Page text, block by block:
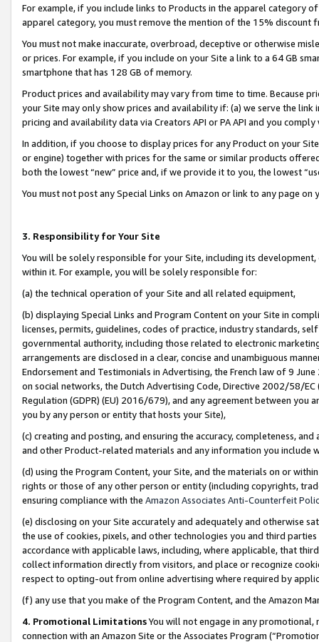
For example, if you include links to Products in the apparel category
apparel category, you must remove the mention of the 15% discount
You must not make inaccurate, overbroad, deceptive or otherwise
or prices. For example, if you include on your Site a link to a 64 GB
smartphone that has 128 GB of memory.
Product prices and availability may vary from time to time. Because
your Site may only show prices and availability if: (a) we serve the
pricing and availability data via Creators API or PA API and you
In addition, if you choose to display prices for any Product on your
or engine) together with prices for the same or similar products
both the lowest “new” price and, if we provide it to you, the lowest
You must not post any Special Links on Amazon or link to any page
3. Responsibility for Your Site
You will be solely responsible for your Site, including its
within it. For example, you will be solely responsible for:
(a) the technical operation of your Site and all related equipment,
(b) displaying Special Links and Program Content on your Site in
licenses, permits, guidelines, codes of practice, industry standards,
governmental authority, including those related to electronic
arrangements are disclosed in a clear, concise and unambiguous
Endorsement and Testimonials in Advertising, the French law of 9
on social networks, the Dutch Advertising Code, Directive 2002/58/
Regulation (GDPR) (EU) 2016/679), and any agreement between
you by any person or entity that hosts your Site),
(c) creating and posting, and ensuring the accuracy, completeness,
and other Product-related materials and any information you include
(d) using the Program Content, your Site, and the materials on or
rights or those of any other person or entity (including copyrights,
ensuring compliance with the Amazon Associates Anti-Counterfeit
(e) disclosing on your Site accurately and adequately and otherwise
the use of cookies, pixels, and other technologies you and third
accordance with applicable laws, including, where applicable, that
collect information directly from visitors, and place or recognize
respect to opting-out from online advertising where required by
(f) any use that you make of the Program Content, and the Amazon
4. Promotional LimitationsYou will not engage in any
connection with an Amazon Site or the Associates Program